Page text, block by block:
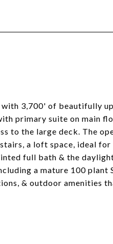
3,700' of beautifully
primary suite on main
to the large deck. The
a loft space, ideal
full bath & the
a mature 100 plant
& outdoor amenities